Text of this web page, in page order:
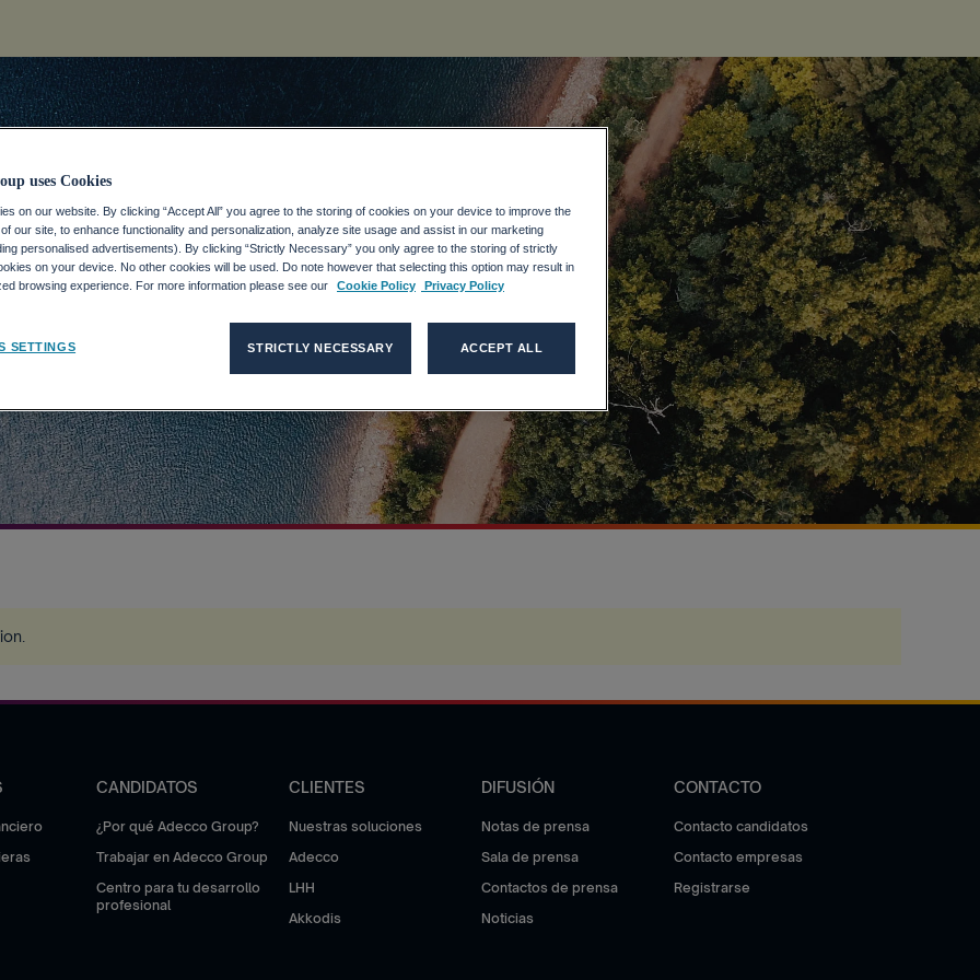
is not a function
CANDIDATOS
¿Por qué Adecco Group?
Trabajar en Adecco Group
Centro para tu desarrollo
profesional
CLIENTES
Nuestras soluciones
Adecco
LHH
Akkodis
DIFUSIÓN
Notas de prensa
Sala de prensa
Contactos de prensa
Noticias
CONTACTO
Contacto candidatos
Contacto empresas
Registrarse
uses Cookies
on our website. By clicking “Accept All” you agree to the storing of cookies on your device to improve the
our site, to enhance functionality and personalization, analyze site usage and assist in our marketing
personalised advertisements). By clicking “Strictly Necessary” you only agree to the storing of strictly
on your device. No other cookies will be used. Do note however that selecting this option may result in
browsing experience. For more information please see our
Cookie Policy Privacy Policy
SETTINGS STRICTLY NECESSARY ACCEPT ALL